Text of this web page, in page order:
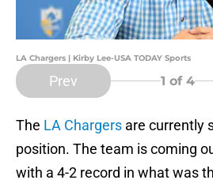
LA Chargers | Kirby Lee-USA TODAY Sports
Prev 1 of 4
The LA Chargers are currently
position. The team is coming
with a 4-2 record in what was